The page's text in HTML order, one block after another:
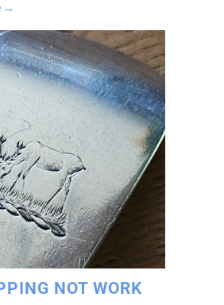
→
NOT WORK